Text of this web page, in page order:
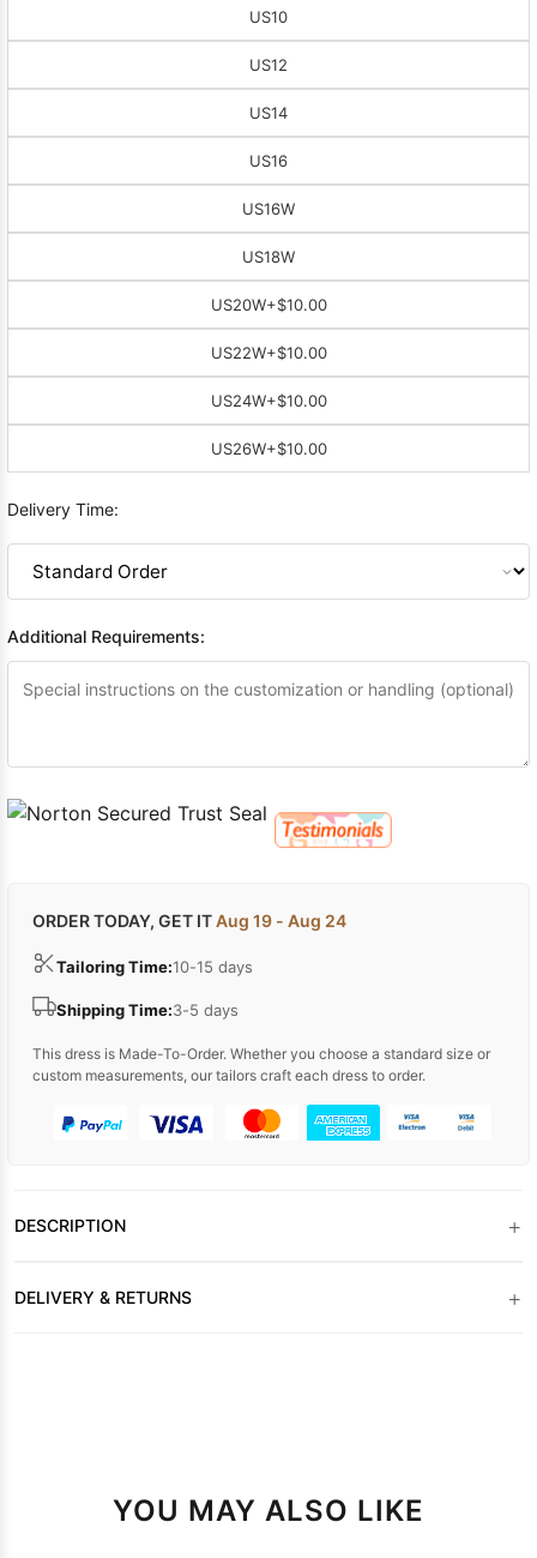
US10
US12
US14
US16
US16W
US18W
US20W+$10.00
US22W+$10.00
US24W+$10.00
US26W+$10.00
Delivery Time:
Additional Requirements:
ORDER TODAY, GET ITAug 19 - Aug 24
Tailoring Time:10-15 days
Shipping Time:3-5 days
This dress is Made-To-Order. Whether you choose a standard size or
custom measurements, our tailors craft each dress to order.
DESCRIPTION +
DELIVERY & RETURNS +
YOU MAY ALSO LIKE